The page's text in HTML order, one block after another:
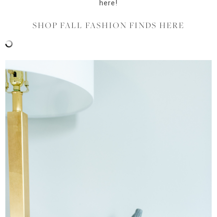
here!
SHOP FALL FASHION FINDS HERE